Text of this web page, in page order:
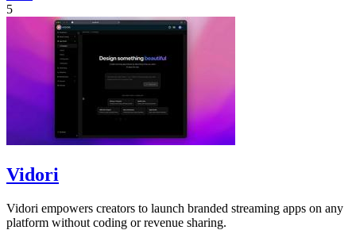
5
Vidori
Vidori empowers creators to launch branded streaming apps on any
platform without coding or revenue sharing.